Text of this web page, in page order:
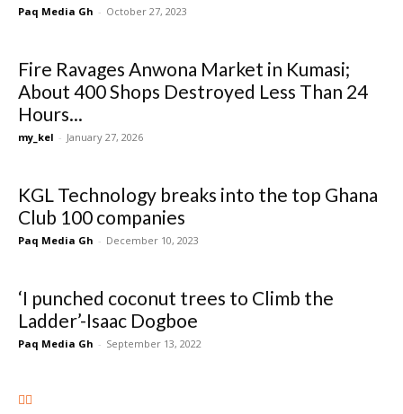
Paq Media Gh - October 27, 2023
Fire Ravages Anwona Market in Kumasi;
About 400 Shops Destroyed Less Than 24
Hours...
my_kel - January 27, 2026
KGL Technology breaks into the top Ghana
Club 100 companies
Paq Media Gh - December 10, 2023
‘I punched coconut trees to Climb the
Ladder’-Isaac Dogboe
Paq Media Gh - September 13, 2022